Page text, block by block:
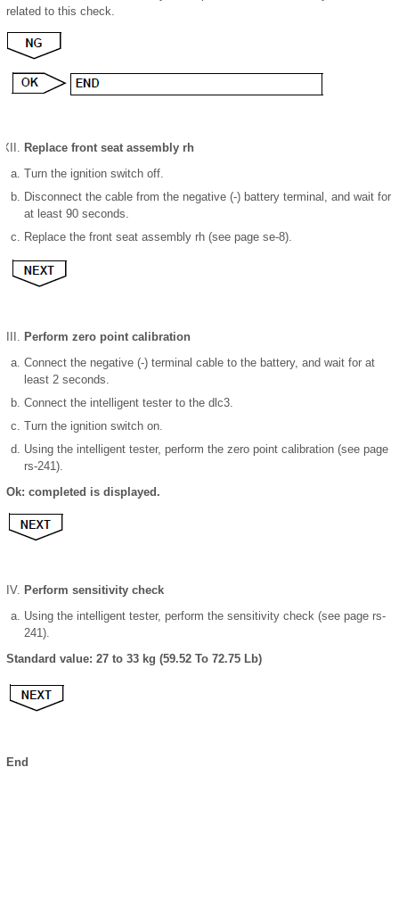
related to this check.
Replace front seat assembly rh
Turn the ignition switch off.
Disconnect the cable from the negative (-) battery terminal, and wait for
at least 90 seconds.
Replace the front seat assembly rh (see page se-8).
Perform zero point calibration
Connect the negative (-) terminal cable to the battery, and wait for at
least 2 seconds.
Connect the intelligent tester to the dlc3.
Turn the ignition switch on.
Using the intelligent tester, perform the zero point calibration (see page
rs-241).
Ok: completed is displayed.
Perform sensitivity check
Using the intelligent tester, perform the sensitivity check (see page rs-
241).
Standard value: 27 to 33 kg (59.52 To 72.75 Lb)
End